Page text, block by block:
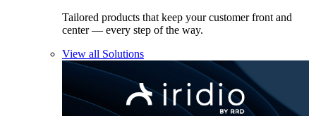
Tailored products that keep your customer front and
center — every step of the way.
View all Solutions